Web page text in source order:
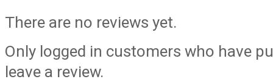
There are no reviews yet.
Only logged in customers who have
leave a review.